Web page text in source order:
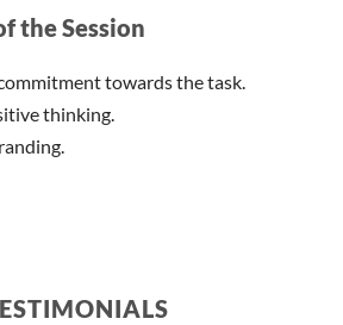
the Session
towards the task.
thinking.